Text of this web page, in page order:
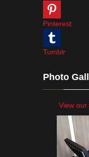
Pinterest
Tumblr
Photo
View our